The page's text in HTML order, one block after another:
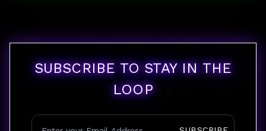
SUBSCRIBE TO STAY IN THE
LOOP